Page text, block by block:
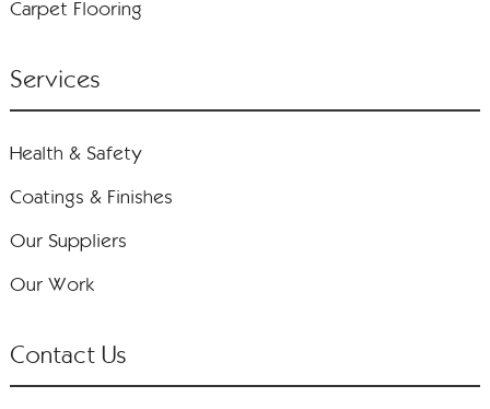
Carpet Flooring
Services
Health & Safety
Coatings & Finishes
Our Suppliers
Our Work
Contact Us